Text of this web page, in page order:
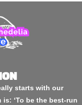
starts with our
‘To be the best-run